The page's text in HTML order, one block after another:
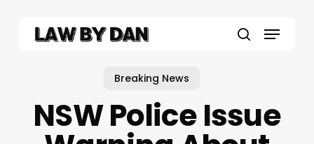
Menu
Breaking News
NSW Police Issue